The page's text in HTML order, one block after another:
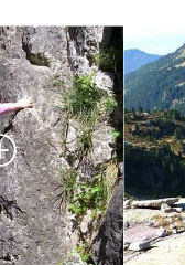
propose 6 routes in
Brentari.
Download the detail
Flip through the